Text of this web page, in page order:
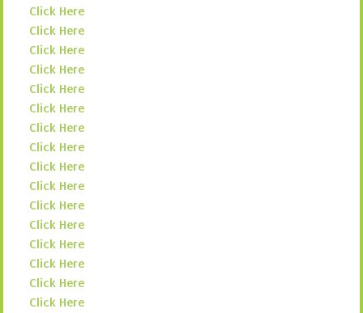
Click Here
Click Here
Click Here
Click Here
Click Here
Click Here
Click Here
Click Here
Click Here
Click Here
Click Here
Click Here
Click Here
Click Here
Click Here
Click Here